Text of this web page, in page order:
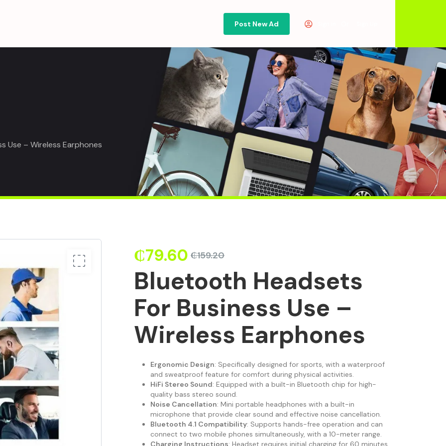
Post New Ad
Use – Wireless Earphones
₵159.20
₵79.60
Bluetooth Headsets
For Business Use –
Wireless Earphones
Ergonomic Design: Specifically designed for sports, with a waterproof
and sweatproof feature for comfort during physical activities.
HiFi Stereo Sound: Equipped with a built-in Bluetooth chip for high-
quality bass stereo sound.
Noise Cancellation: Mini portable headphones with a built-in
microphone that provide clear sound and effective noise cancellation.
Bluetooth 4.1 Compatibility: Supports hands-free operation and can
connect to two mobile phones simultaneously, with a 10-meter range.
Charging Instructions: Headset requires initial charging for 60 minutes